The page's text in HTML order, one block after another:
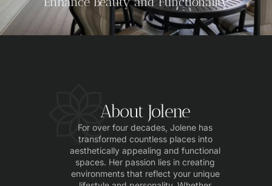
About Jolene
For over four decades, Jolene has
transformed countless places into
aesthetically appealing and functional
spaces. Her passion lies in creating
environments that reflect your unique